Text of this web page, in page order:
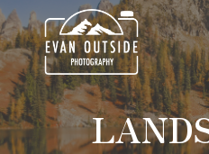
Skip
to
content